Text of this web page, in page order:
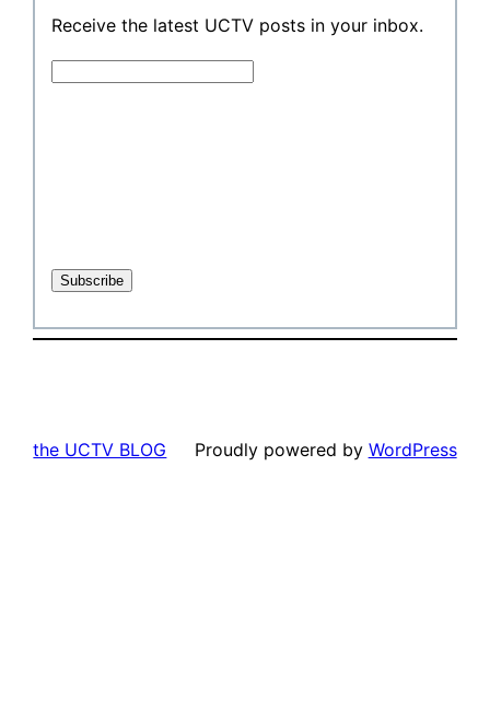
Receive the latest UCTV posts in your inbox.
the UCTV BLOG Proudly powered by WordPress